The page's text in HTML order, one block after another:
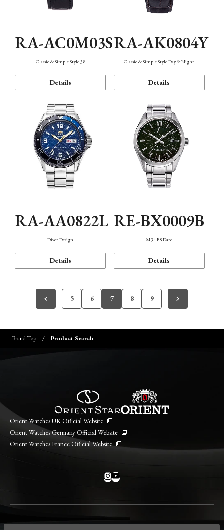
RA-AC0M03S
Classic & Simple Style 38
Details
RA-AK0804Y
Classic & Simple Style Day & Night
Details
RA-AA0822L
Diver Design
Details
RE-BX0009B
M34 F8 Date
Details
5 6 7 8 9
Brand Top Product Search
Orient Watches UK Official Website
Orient Watches Germany Official Website
Orient Watches France Official Website